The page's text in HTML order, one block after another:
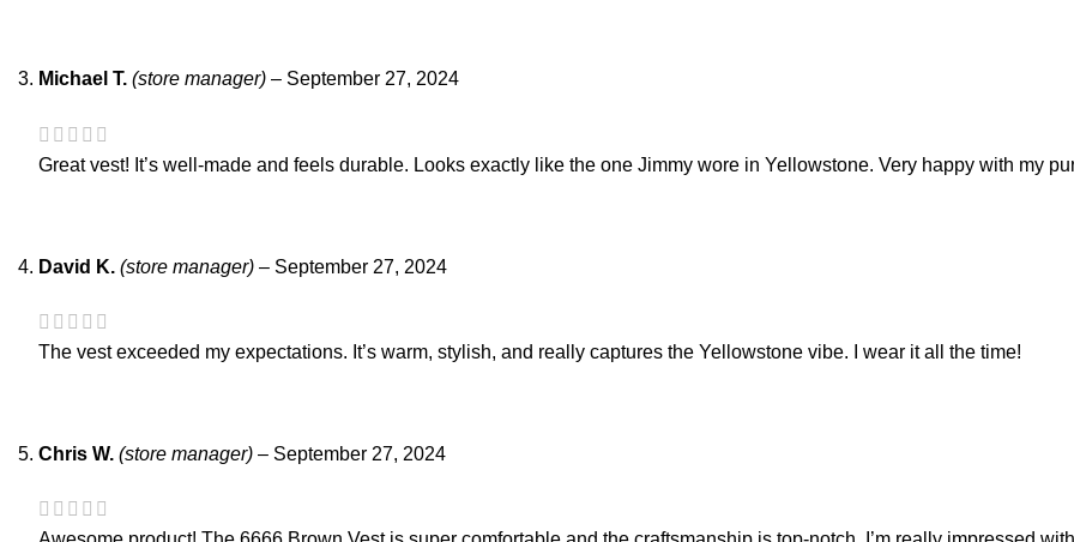
Michael T. (store manager) – September 27, 2024
Great vest! It’s well-made and feels durable. Looks exactly like the one Jimmy wore in Yellowstone. Very happy with my
David K. (store manager) – September 27, 2024
The vest exceeded my expectations. It’s warm, stylish, and really captures the Yellowstone vibe. I wear it all the time!
Chris W. (store manager) – September 27, 2024